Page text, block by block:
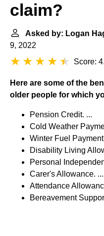
claim?
Asked by: Logan
9, 2022
Score:
Here are some of the
older people for which
Pension Credit. ...
Cold Weather
Winter Fuel
Disability Living
Personal
Carer's Allowance. ...
Attendance
Bereavement